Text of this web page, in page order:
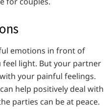
emotions in front of
feel light. But your partner
your painful feelings.
help positively deal with
parties can be at peace.